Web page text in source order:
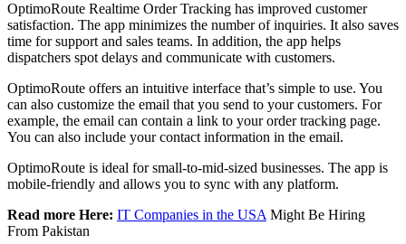
OptimoRoute Realtime Order Tracking has improved customer
satisfaction. The app minimizes the number of inquiries. It also saves
time for support and sales teams. In addition, the app helps
dispatchers spot delays and communicate with customers.
OptimoRoute offers an intuitive interface that’s simple to use. You
can also customize the email that you send to your customers. For
example, the email can contain a link to your order tracking page.
You can also include your contact information in the email.
OptimoRoute is ideal for small-to-mid-sized businesses. The app is
mobile-friendly and allows you to sync with any platform.
Read more Here: IT Companies in the USA Might Be Hiring
From Pakistan